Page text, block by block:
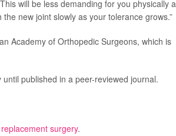
will be less demanding for you physically
new joint slowly as your tolerance grows.”
Academy of Orthopedic Surgeons, which is
published in a peer-reviewed journal.
surgery.